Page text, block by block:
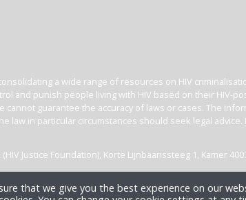
a wide range of resources on HIV
and punish people living with HIV based on their HIV-
cannot guarantee the accuracy of laws or cases. The
law in particular circumstances should seek legal advice.
(HIV Justice Foundation), Korte Lijnbaanssteeg 1, Kamer
that we give you the best experience on our